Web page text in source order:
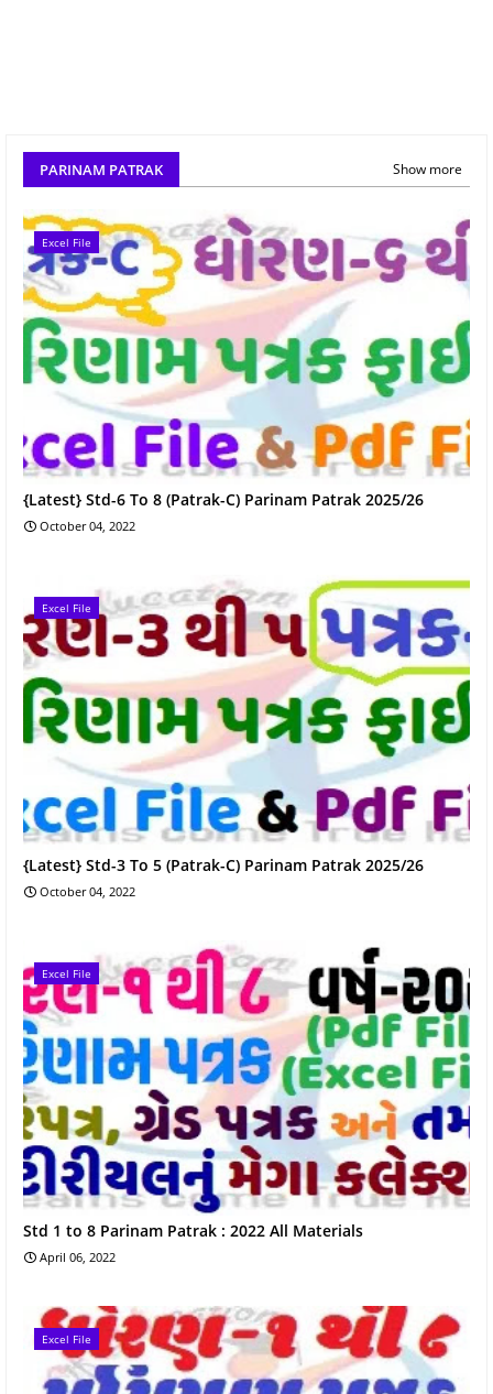
PARINAM PATRAK Show more
Excel File
{Latest} Std-6 To 8 (Patrak-C) Parinam Patrak 2025/26
October 04, 2022
Excel File
{Latest} Std-3 To 5 (Patrak-C) Parinam Patrak 2025/26
October 04, 2022
Excel File
Std 1 to 8 Parinam Patrak : 2022 All Materials
April 06, 2022
Excel File